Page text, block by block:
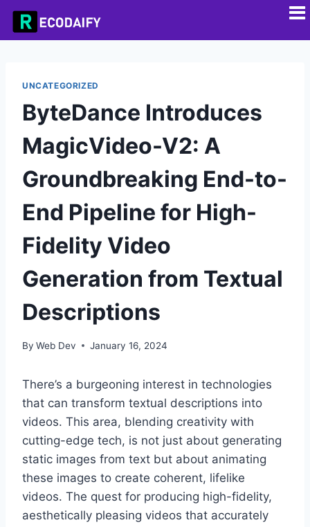
UNCATEGORIZED
ByteDance Introduces
MagicVideo-V2: A
Groundbreaking End-to-
End Pipeline for High-
Fidelity Video
Generation from Textual
Descriptions
By Web Dev January 16, 2024
There’s a burgeoning interest in technologies
that can transform textual descriptions into
videos. This area, blending creativity with
cutting-edge tech, is not just about generating
static images from text but about animating
these images to create coherent, lifelike
videos. The quest for producing high-fidelity,
aesthetically pleasing videos that accurately